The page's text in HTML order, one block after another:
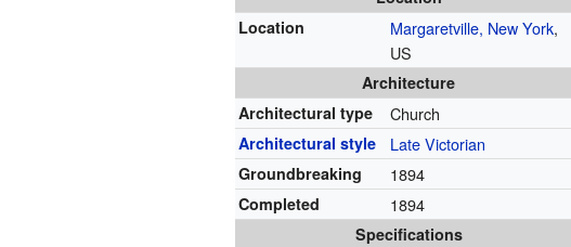
Location
Margaretville, New York,
US
Architecture
Architectural type
Church
Architectural style Late Victorian
Groundbreaking 1894
Completed 1894
Specifications